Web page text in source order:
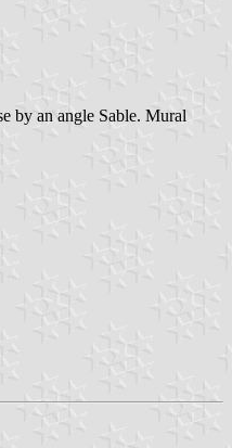
by an angle Sable. Mural